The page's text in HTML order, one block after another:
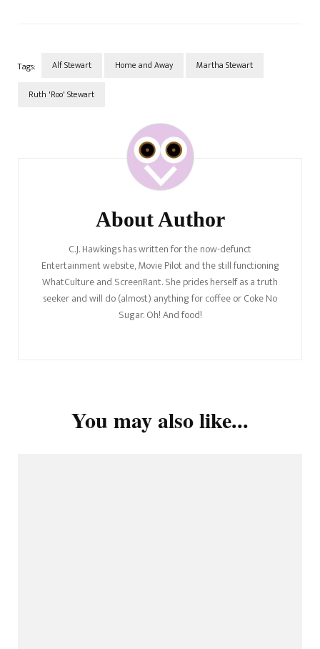
Tags: Alf Stewart Home and Away Martha Stewart
Ruth 'Roo' Stewart
About Author
C.J. Hawkings has written for the now-defunct
Entertainment website, Movie Pilot and the still functioning
WhatCulture and ScreenRant. She prides herself as a truth
seeker and will do (almost) anything for coffee or Coke No
Sugar. Oh! And food!
You may also like...